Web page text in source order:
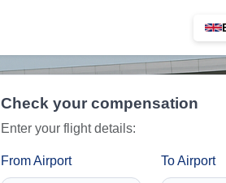
Check your compensation
Enter your flight details:
From Airport To Airport